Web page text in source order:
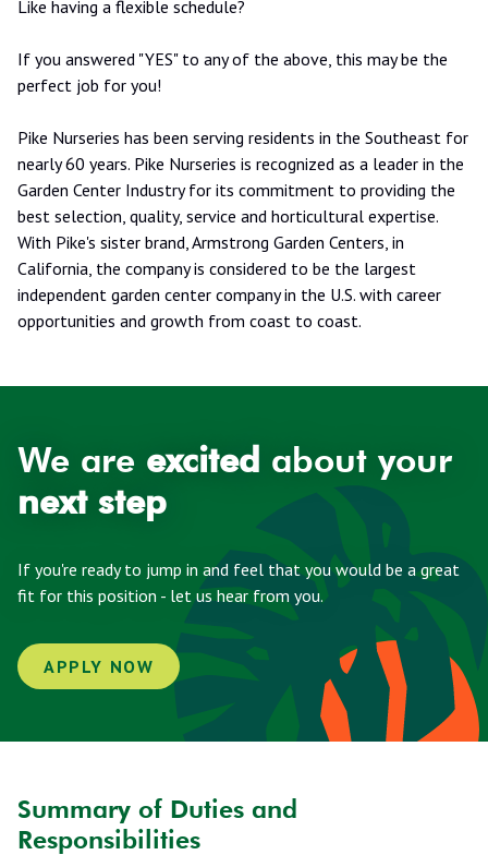
Like having a flexible schedule?
If you answered "YES" to any of the above, this may be the
perfect job for you!
Pike Nurseries has been serving residents in the Southeast for
nearly 60 years. Pike Nurseries is recognized as a leader in the
Garden Center Industry for its commitment to providing the
best selection, quality, service and horticultural expertise.
With Pike's sister brand, Armstrong Garden Centers, in
California, the company is considered to be the largest
independent garden center company in the U.S. with career
opportunities and growth from coast to coast.
We are excited about your
next step
If you're ready to jump in and feel that you would be a great
fit for this position - let us hear from you.
APPLY NOW
Summary of Duties and
Responsibilities